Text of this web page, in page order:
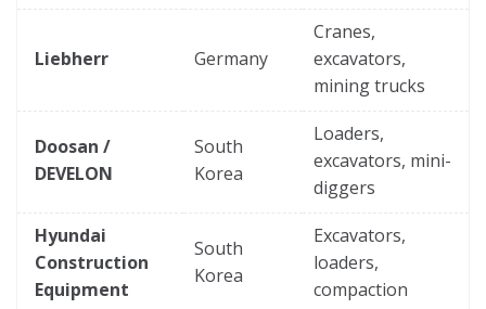
Liebherr Germany
Cranes,
excavators,
mining trucks
Doosan /
DEVELON
South
Korea
Loaders,
excavators, mini-
diggers
Hyundai
Construction
Equipment
South
Korea
Excavators,
loaders,
compaction